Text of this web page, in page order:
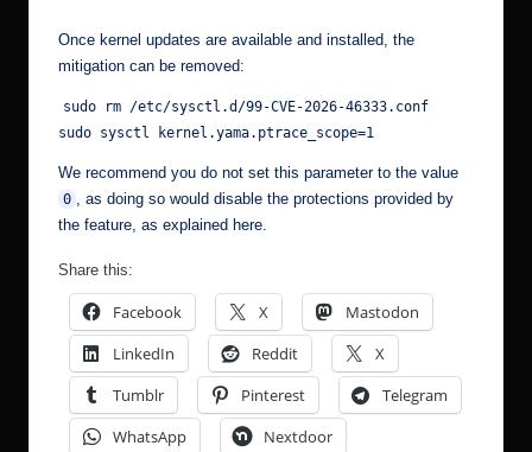
Once kernel updates are available and installed, the
mitigation can be removed:
sudo rm /etc/sysctl.d/99-CVE-2026-46333.conf
sudo sysctl kernel.yama.ptrace_scope=1
We recommend you do not set this parameter to the value
0
, as doing so would disable the protections provided by
the feature, as explained here
Share this:
Facebook X
Mastodon
LinkedIn
Reddit
X
Tumblr
Pinterest
Telegram
WhatsApp
Nextdoor